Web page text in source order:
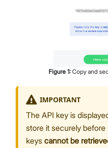
Figure 1: Copy and
IMPORTANT
The API key is
store it securely
keys cannot be